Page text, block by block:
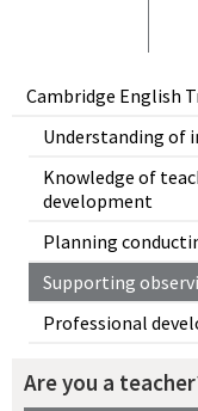
Cambridge English
Understanding of
Knowledge of
development
Planning
Supporting
Professional
Are you a